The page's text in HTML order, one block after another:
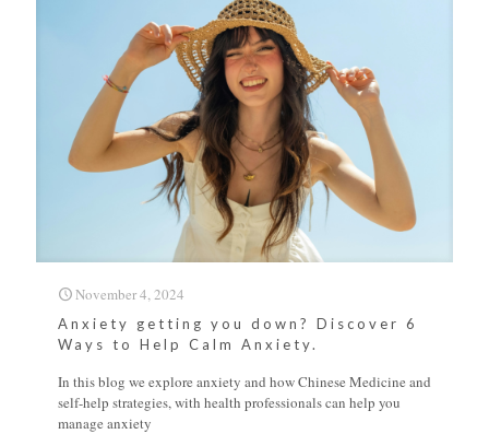
November 4, 2024
Anxiety getting you down? Discover 6
Ways to Help Calm Anxiety.
In this blog we explore anxiety and how Chinese Medicine and
self-help strategies, with health professionals can help you
manage anxiety